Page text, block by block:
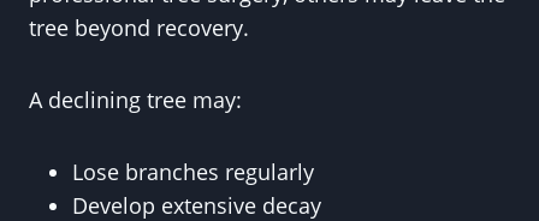
tree beyond recovery.
A declining tree may:
Lose branches regularly
Develop extensive decay